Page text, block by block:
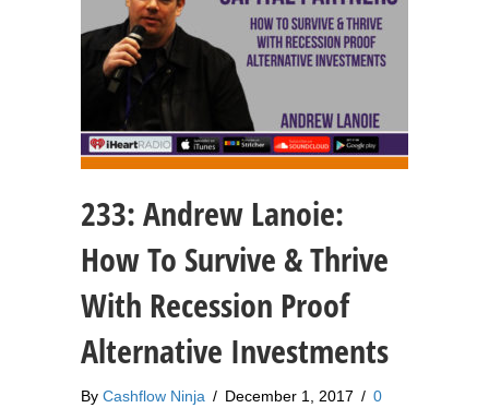
233: Andrew Lanoie:
How To Survive & Thrive
With Recession Proof
Alternative Investments
By Cashflow Ninja / December 1, 2017 / 0